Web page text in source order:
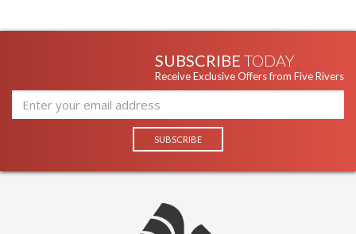
SUBSCRIBE TODAY
Receive Exclusive Offers from Five Rivers